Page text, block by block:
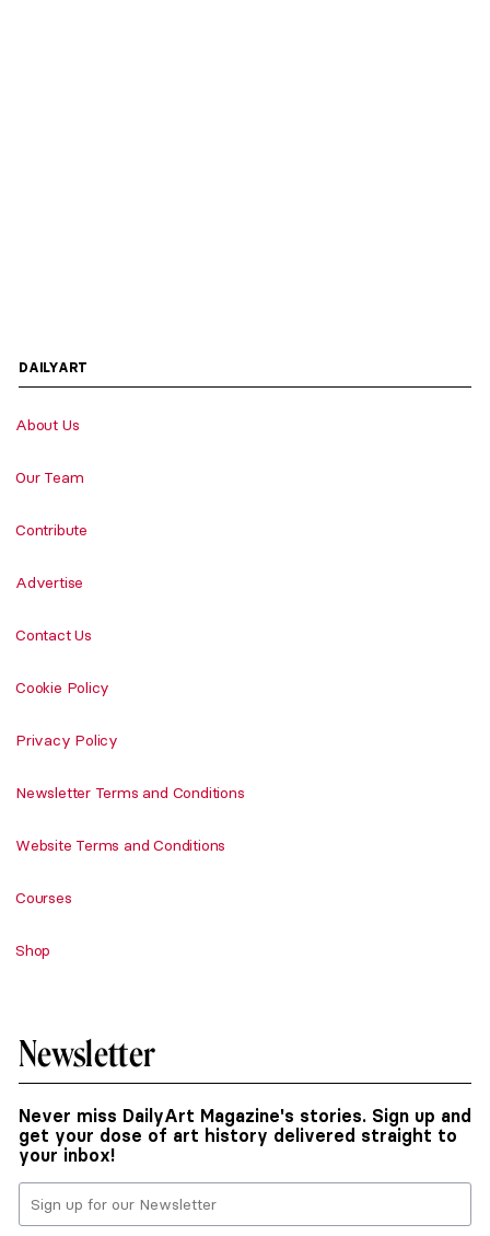
DAILYART
About Us
Our Team
Contribute
Advertise
Contact Us
Cookie Policy
Privacy Policy
Newsletter Terms and Conditions
Website Terms and Conditions
Courses
Shop
Newsletter
Never miss DailyArt Magazine's stories. Sign up and
get your dose of art history delivered straight to
your inbox!